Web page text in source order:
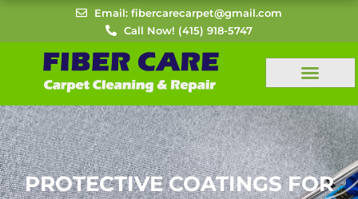
content
Email: fibercarecarpet@gmail.com
Call Now! (415) 918-5747
PROTECTIVE COATINGS FOR